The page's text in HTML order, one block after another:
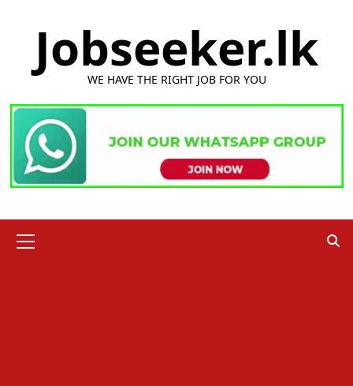
Jobseeker.lk
WE HAVE THE RIGHT JOB FOR YOU
Menu